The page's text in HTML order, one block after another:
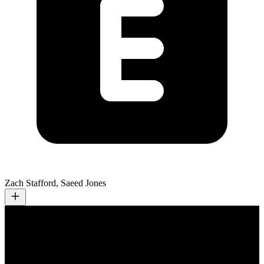
Zach Stafford, Saeed Jones